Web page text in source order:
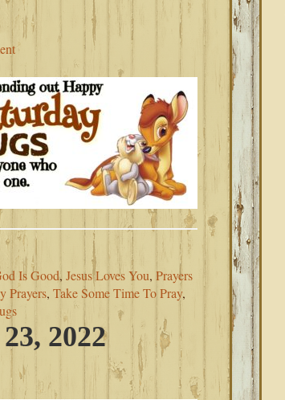
Is Good, Jesus Loves You, Prayers
Prayers, Take Some Time To Pray,
2022